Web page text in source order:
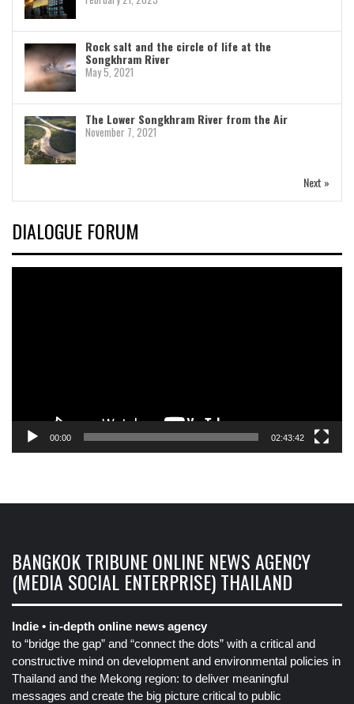
Rock salt and the circle of life at the
Songkhram River
May 5, 2021
The Lower Songkhram River from the Air
November 7, 2021
Next »
DIALOGUE FORUM
00:00 02:43:42
BANGKOK TRIBUNE ONLINE NEWS AGENCY
(MEDIA SOCIAL ENTERPRISE) THAILAND
Indie • in-depth online news agency
to “bridge the gap” and “connect the dots” with a critical and
constructive mind on development and environmental policies in
Thailand and the Mekong region: to deliver meaningful
messages and create the big picture critical to public